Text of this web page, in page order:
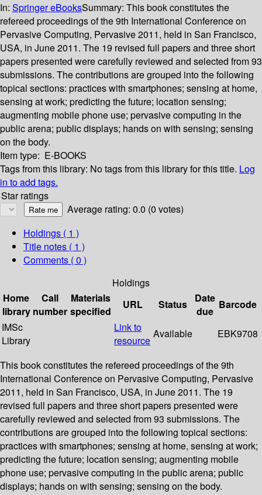
In: Springer eBooksSummary: This book constitutes the
refereed proceedings of the 9th International Conference on
Pervasive Computing, Pervasive 2011, held in San Francisco,
USA, in June 2011. The 19 revised full papers and three short
papers presented were carefully reviewed and selected from 93
submissions. The contributions are grouped into the following
topical sections: practices with smartphones; sensing at home,
sensing at work; predicting the future; location sensing;
augmenting mobile phone use; pervasive computing in the
public arena; public displays; hands on with sensing; sensing
on the body.
Item type: E-BOOKS
Tags from this library: No tags from this library for this title. Log
in to add tags.
Star ratings
Average rating: 0.0 (0 votes)
Holdings ( 1 )
Title notes ( 1 )
Comments ( 0 )
Holdings
Home
library
Call
number
Materials
specified
URL Status
Date
due
Barcode
IMSc
Library
Link to
resource
Available EBK9708
This book constitutes the refereed proceedings of the 9th
International Conference on Pervasive Computing, Pervasive
2011, held in San Francisco, USA, in June 2011. The 19
revised full papers and three short papers presented were
carefully reviewed and selected from 93 submissions. The
contributions are grouped into the following topical sections:
practices with smartphones; sensing at home, sensing at work;
predicting the future; location sensing; augmenting mobile
phone use; pervasive computing in the public arena; public
displays; hands on with sensing; sensing on the body.